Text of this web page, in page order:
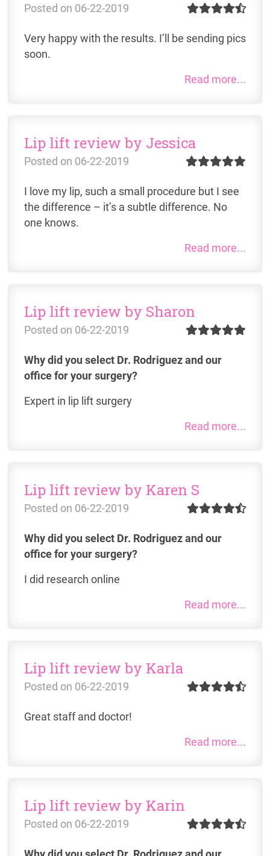
Posted on 06-22-2019
Very happy with the results. I’ll be sending pics
soon.
Read more...
Lip lift review by Jessica
Posted on 06-22-2019
I love my lip, such a small procedure but I see
the difference – it’s a subtle difference. No
one knows.
Read more...
Lip lift review by Sharon
Posted on 06-22-2019
Why did you select Dr. Rodriguez and our
office for your surgery?
Expert in lip lift surgery
Read more...
Lip lift review by Karen S
Posted on 06-22-2019
Why did you select Dr. Rodriguez and our
office for your surgery?
I did research online
Read more...
Lip lift review by Karla
Posted on 06-22-2019
Great staff and doctor!
Read more...
Lip lift review by Karin
Posted on 06-22-2019